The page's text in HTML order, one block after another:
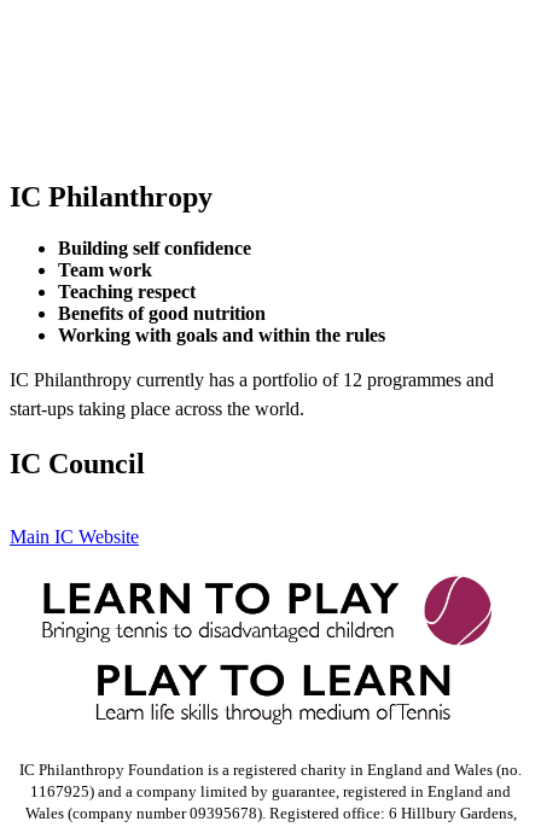
IC Philanthropy
Building self confidence
Team work
Teaching respect
Benefits of good nutrition
Working with goals and within the rules
IC Philanthropy currently has a portfolio of 12 programmes and
start-ups taking place across the world.
IC Council
Main IC Website
IC Philanthropy Foundation is a registered charity in England and Wales (no.
1167925) and a company limited by guarantee, registered in England and
Wales (company number 09395678). Registered office: 6 Hillbury Gardens,